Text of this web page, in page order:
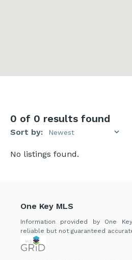
0 of 0 results found
Sort by:
No listings found.
One Key MLS
Information provided by One
reliable but not guaranteed